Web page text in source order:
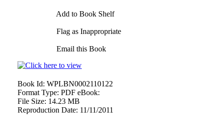
Add to Book Shelf
Flag as Inappropriate
Email this Book
Book Id: WPLBN0002110122
Format Type: PDF eBook:
File Size: 14.23 MB
Reproduction Date: 11/11/2011